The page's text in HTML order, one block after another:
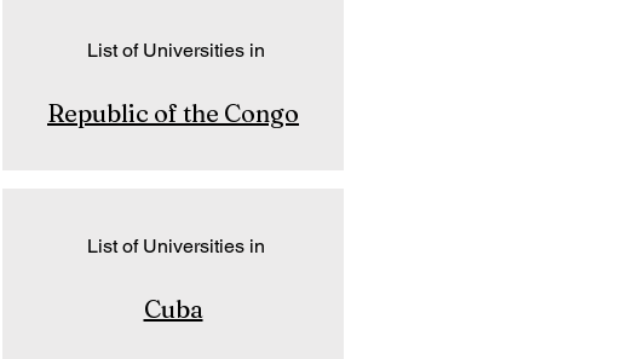
List of Universities in
Republic of the Congo
List of Universities in
Cuba